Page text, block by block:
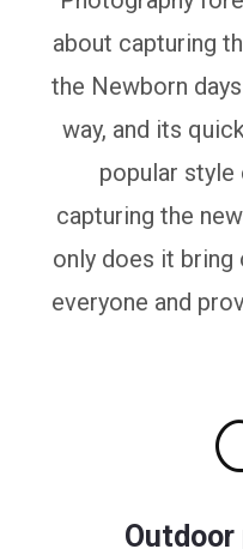
about capturing
the Newborn
way, and its
popular
capturing the
only does it
everyone and